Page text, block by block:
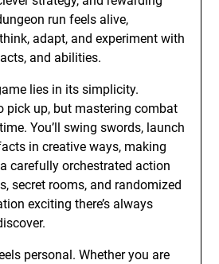
run feels alive,
adapt, and experiment with
and abilities.
lies in its simplicity.
pick up, but mastering combat
You’ll swing swords, launch
in creative ways, making
carefully orchestrated action
secret rooms, and randomized
exciting there’s always
personal. Whether you are